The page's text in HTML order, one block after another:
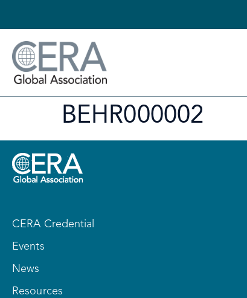
BEHR000002
CERA Credential
Events
News
Resources